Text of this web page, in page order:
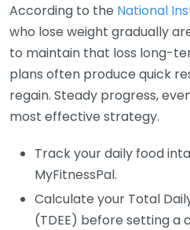
According to the National
who lose weight gradually
to maintain that loss long-
plans often produce quick
regain. Steady progress,
most effective strategy.
Track your daily food
MyFitnessPal.
Calculate your Total
(TDEE) before setting a